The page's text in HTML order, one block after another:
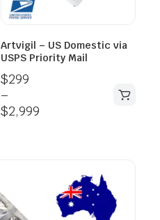
Artvigil – US Domestic via
USPS Priority Mail
$299
–
$2,999